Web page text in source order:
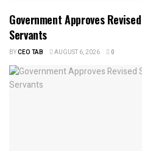
Government Approves
Servants
BYCEO TAB AUGUST 6, 2026 0